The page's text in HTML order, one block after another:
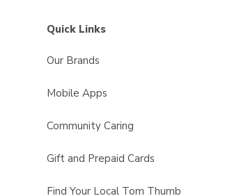
Quick Links
Our Brands
Mobile Apps
Community Caring
Gift and Prepaid Cards
Find Your Local Tom Thumb